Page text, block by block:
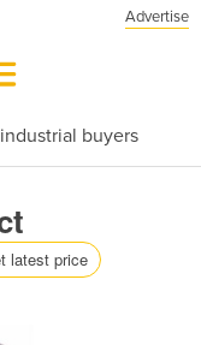
Advertise
buyers
latest price